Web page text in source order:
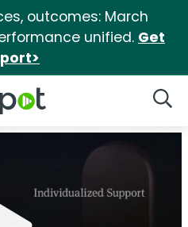
outcomes: March
unified. Get
Logo